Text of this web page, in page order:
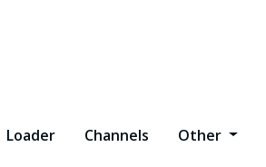
Loader Channels Other